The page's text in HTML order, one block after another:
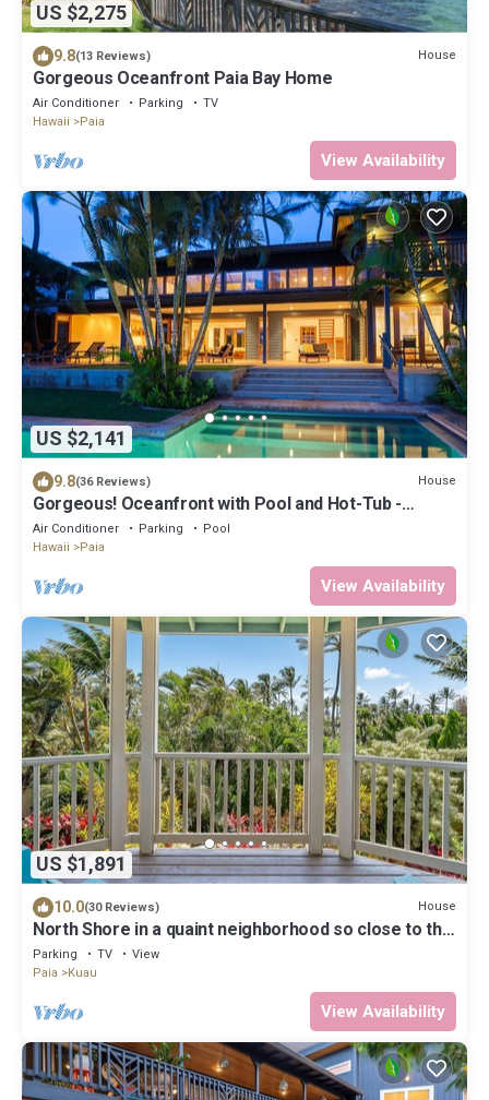
US $2,275
9.8(13 Reviews) House
Gorgeous Oceanfront Paia Bay Home
Air Conditioner Parking
TV
Hawaii
Paia
View Availability
US $2,141
9.8(36 Reviews) House
Gorgeous! Oceanfront with Pool and Hot-Tub -
Permitted
Air Conditioner Parking
Pool
Hawaii
Paia
View Availability
US $1,891
10.0(30 Reviews) House
North Shore in a quaint neighborhood so close to the
beach.
Parking TV
View
Paia
Kuau
View Availability